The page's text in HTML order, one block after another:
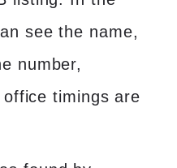
see the name,
number,
timings are